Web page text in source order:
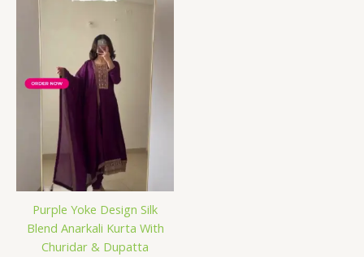
Purple Yoke Design Silk
Blend Anarkali Kurta With
Churidar & Dupatta